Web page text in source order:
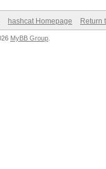
hashcat Homepage Return
MyBB Group